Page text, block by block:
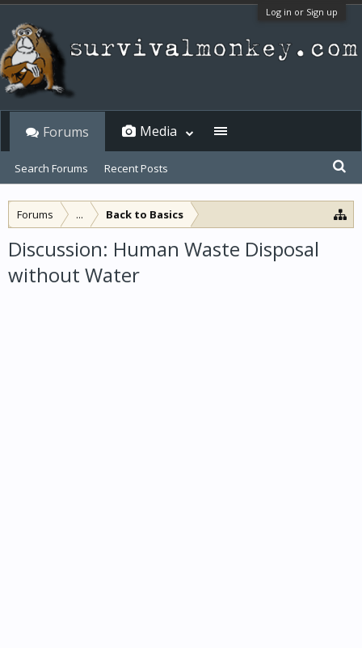
Log in or Sign up
Forums ... Back to Basics
Discussion: Human Waste Disposal
without Water
Forums
Search Forums Recent Posts
Media